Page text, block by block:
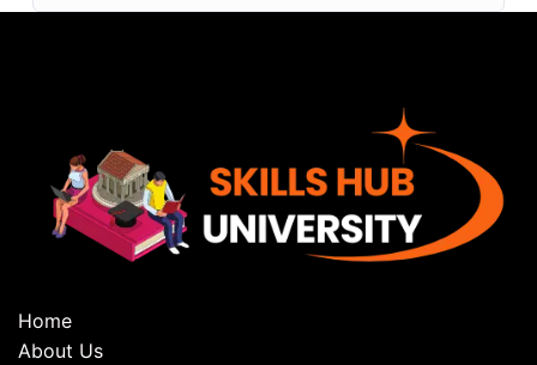
Home
About Us